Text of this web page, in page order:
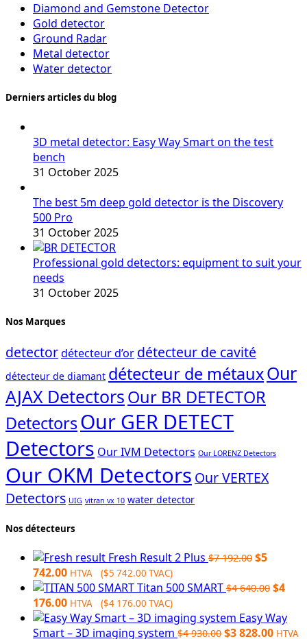
Diamond and Gemstone Detector
Gold detector
Ground Radar
Metal detector
Water detector
Derniers articles du blog
3D metal detector: Easy Way Smart on the test
bench
31 October 2025
The best 5m deep gold detector is the Discovery
500 Pro
31 October 2025
Professional gold detectors: equipment to suit your
needs
31 October 2025
Nos Marques
detectordétecteur d’or détecteur de cavité
détecteur de diamant détecteur de métauxOur
AJAX DetectorsOur BR DETECTOR
DetectorsOur GER DETECT
Detectors Our IVM Detectors Our LORENZ Detectors
Our OKM Detectors Our VERTEX
Detectors UIG vitran vx 10 water detector
Nos détecteurs
Fresh Result 2 Plus $7 192.00 Original
was:
192.00.
$5
742.00Current
price
is:
$5
742.00.
HTVA ($5 742.00 TVAC)
Titan 500 SMART $4 640.00
was:
$4
$4
176.00Current
price
is:
HTVA ($4 176.00 TVAC)
Easy Way
Smart – 3D imaging system $4 930.00 Original
$3 828.00 HTVA